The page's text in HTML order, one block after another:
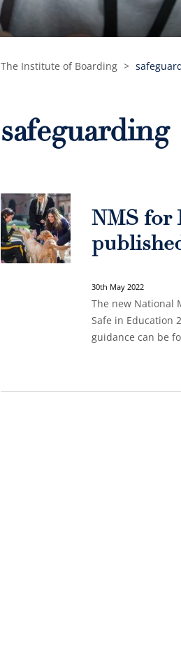
The Institute of Boarding >
safeguarding
NMS for
30th May 2022
The new National
Safe in Education
guidance can be